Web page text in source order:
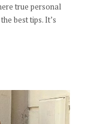
true personal
best tips. It’s